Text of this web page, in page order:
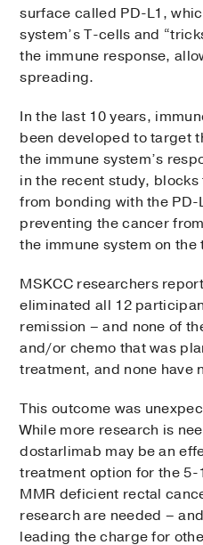
surface called PD-L1,
system’s T-cells and
the immune response,
spreading.
In the last 10 years,
been developed to target
the immune system’s
in the recent study,
from bonding with the
preventing the cancer
the immune system on the
MSKCC researchers
eliminated all 12
remission – and none of
and/or chemo that was
treatment, and none have
This outcome was
While more research is
dostarlimab may be an
treatment option for the
MMR deficient rectal
research are needed –
leading the charge for